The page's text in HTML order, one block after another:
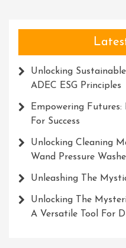
Unlocking
ADEC ESG Principles
Empowering
For Success
Unlocking Cleaning
Wand Pressure
Unleashing The
Unlocking The
A Versatile Tool For